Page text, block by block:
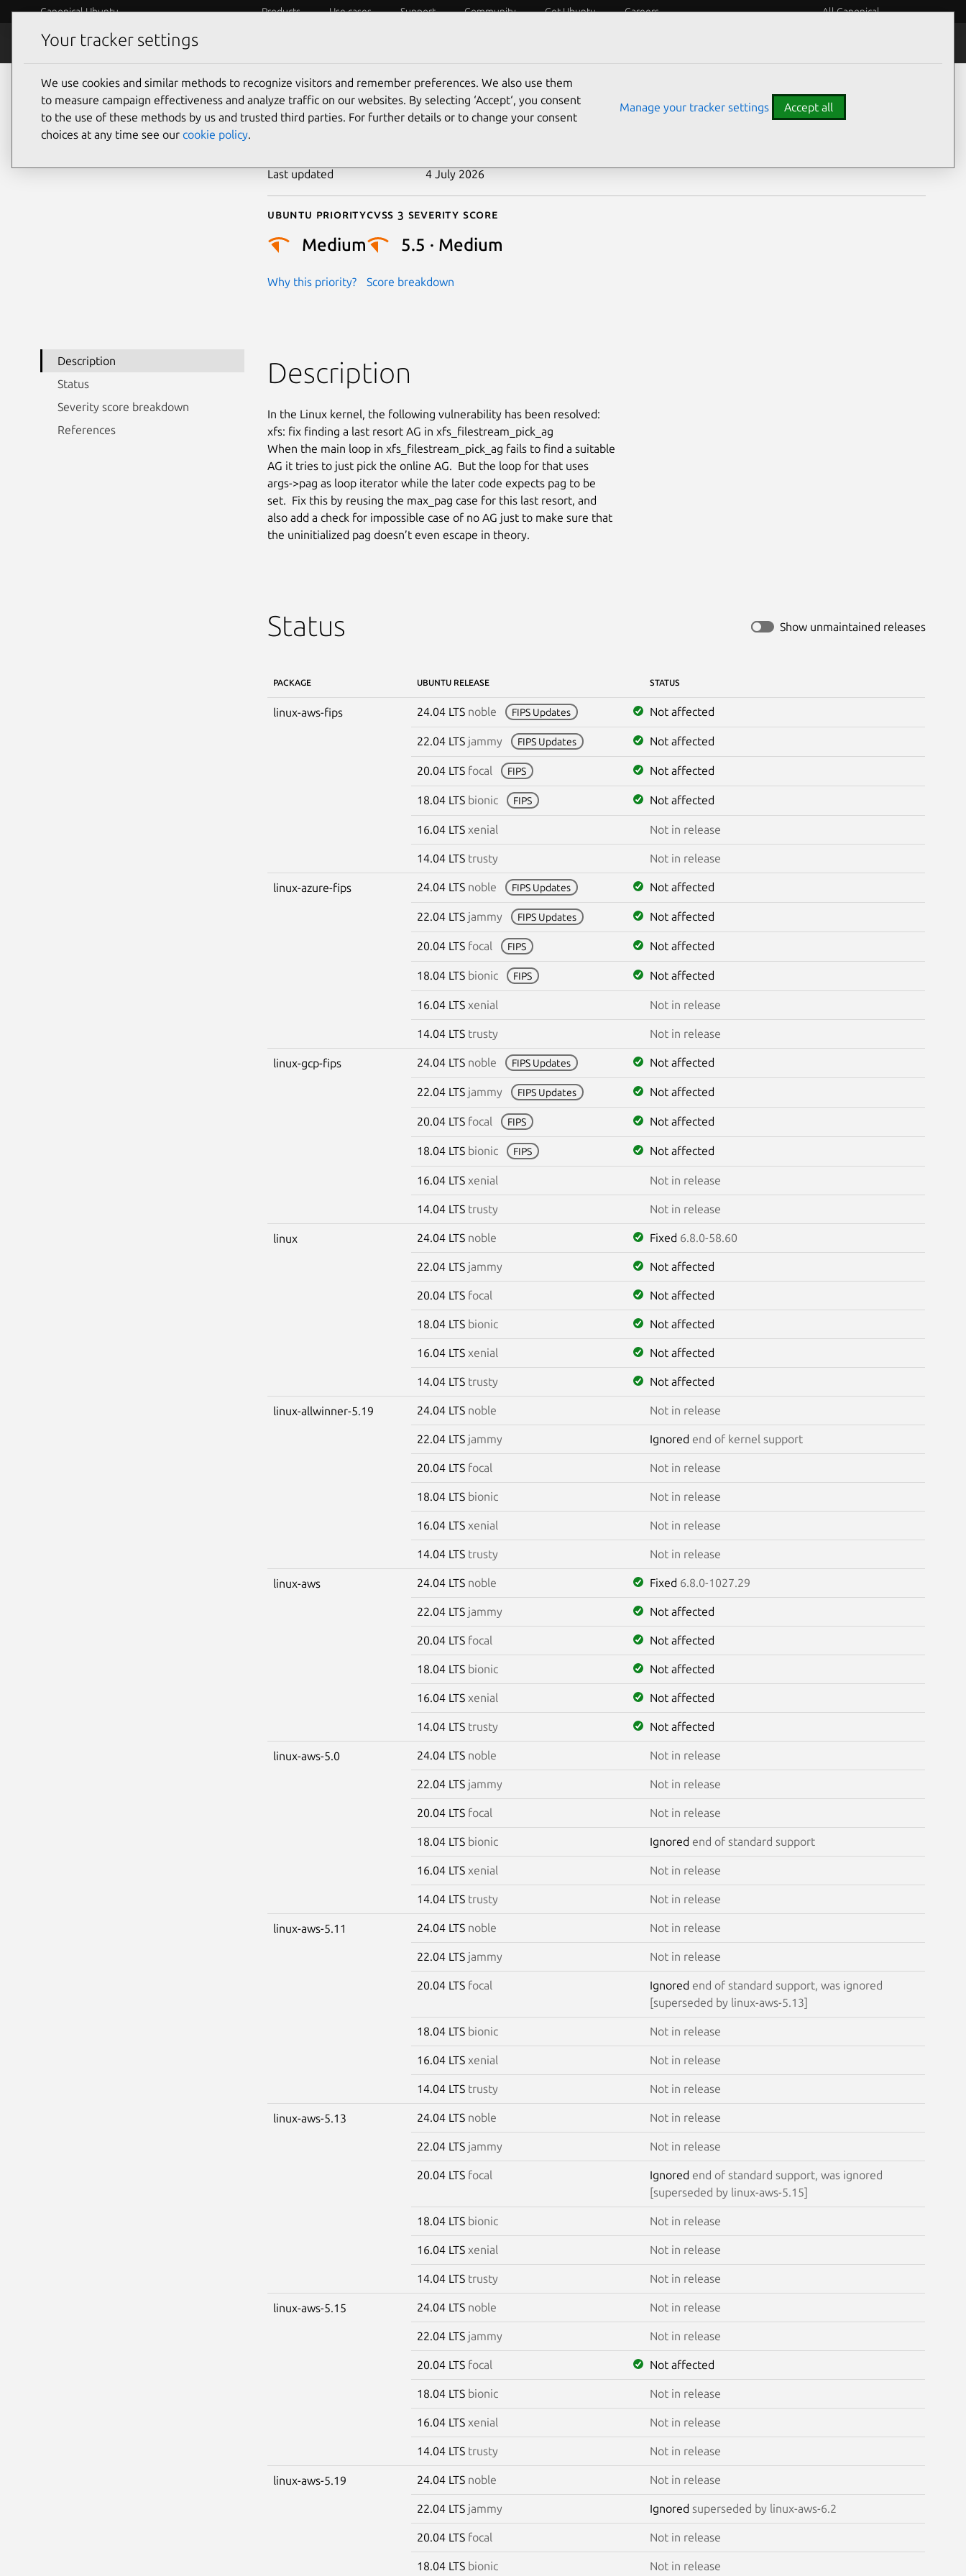
Canonical Ubuntu Products Use cases Support Community Get Ubuntu Careers All Canonical
Security
CVE-2024-50216
Last updated 4 July 2026
Ubuntu priority
Medium
Why this priority?
Cvss 3 Severity Score
5.5 · Medium
Score breakdown
Description
Status
Severity score breakdown
References
Description
In the Linux kernel, the following vulnerability has been resolved:
xfs: fix finding a last resort AG in xfs_filestream_pick_ag
When the main loop in xfs_filestream_pick_ag fails to find a suitable
AG it tries to just pick the online AG.  But the loop for that uses
args->pag as loop iterator while the later code expects pag to be
set.  Fix this by reusing the max_pag case for this last resort, and
also add a check for impossible case of no AG just to make sure that
the uninitialized pag doesn’t even escape in theory.
Status Show unmaintained releases
PACKAGE UBUNTU RELEASE STATUS
linux-aws-fips 24.04 LTS noble FIPS Updates Not affected
22.04 LTS jammy FIPS Updates Not affected
20.04 LTS focal FIPS Not affected
18.04 LTS bionic FIPS Not affected
16.04 LTS xenial Not in release
14.04 LTS trusty Not in release
linux-azure-fips 24.04 LTS noble FIPS Updates Not affected
22.04 LTS jammy FIPS Updates Not affected
20.04 LTS focal FIPS Not affected
18.04 LTS bionic FIPS Not affected
16.04 LTS xenial Not in release
14.04 LTS trusty Not in release
linux-gcp-fips 24.04 LTS noble FIPS Updates Not affected
22.04 LTS jammy FIPS Updates Not affected
20.04 LTS focal FIPS Not affected
18.04 LTS bionic FIPS Not affected
16.04 LTS xenial Not in release
14.04 LTS trusty Not in release
linux 24.04 LTS noble Fixed 6.8.0-58.60
22.04 LTS jammy Not affected
20.04 LTS focal Not affected
18.04 LTS bionic Not affected
16.04 LTS xenial Not affected
14.04 LTS trusty Not affected
linux-allwinner-5.19 24.04 LTS noble Not in release
22.04 LTS jammy Ignored end of kernel support
20.04 LTS focal Not in release
18.04 LTS bionic Not in release
16.04 LTS xenial Not in release
14.04 LTS trusty Not in release
linux-aws 24.04 LTS noble Fixed 6.8.0-1027.29
22.04 LTS jammy Not affected
20.04 LTS focal Not affected
18.04 LTS bionic Not affected
16.04 LTS xenial Not affected
14.04 LTS trusty Not affected
linux-aws-5.0 24.04 LTS noble Not in release
22.04 LTS jammy Not in release
20.04 LTS focal Not in release
18.04 LTS bionic Ignored end of standard support
16.04 LTS xenial Not in release
14.04 LTS trusty Not in release
linux-aws-5.11 24.04 LTS noble Not in release
22.04 LTS jammy Not in release
20.04 LTS focal Ignored end of standard support, was ignored
[superseded by linux-aws-5.13]
18.04 LTS bionic Not in release
16.04 LTS xenial Not in release
14.04 LTS trusty Not in release
linux-aws-5.13 24.04 LTS noble Not in release
22.04 LTS jammy Not in release
20.04 LTS focal Ignored end of standard support, was ignored
[superseded by linux-aws-5.15]
18.04 LTS bionic Not in release
16.04 LTS xenial Not in release
14.04 LTS trusty Not in release
linux-aws-5.15 24.04 LTS noble Not in release
22.04 LTS jammy Not in release
20.04 LTS focal Not affected
18.04 LTS bionic Not in release
16.04 LTS xenial Not in release
14.04 LTS trusty Not in release
linux-aws-5.19 24.04 LTS noble Not in release
22.04 LTS jammy Ignored superseded by linux-aws-6.2
20.04 LTS focal Not in release
18.04 LTS bionic Not in release
Your tracker settings
We use cookies and similar methods to recognize visitors and remember preferences. We also use them
to measure campaign effectiveness and analyze traffic on our websites. By selecting ‘Accept‘, you consent
to the use of these methods by us and trusted third parties. For further details or to change your consent
choices at any time see our cookie policy.
Manage your tracker settings Accept all